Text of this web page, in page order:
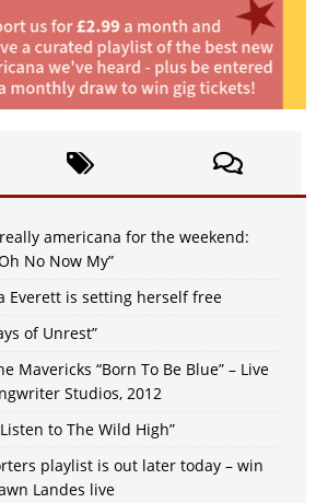
americana for the weekend:
No Now My”
Everett is setting herself free
of Unrest”
Mavericks “Born To Be Blue” – Live
Studios, 2012
to The Wild High”
playlist is out later today – win
Landes live